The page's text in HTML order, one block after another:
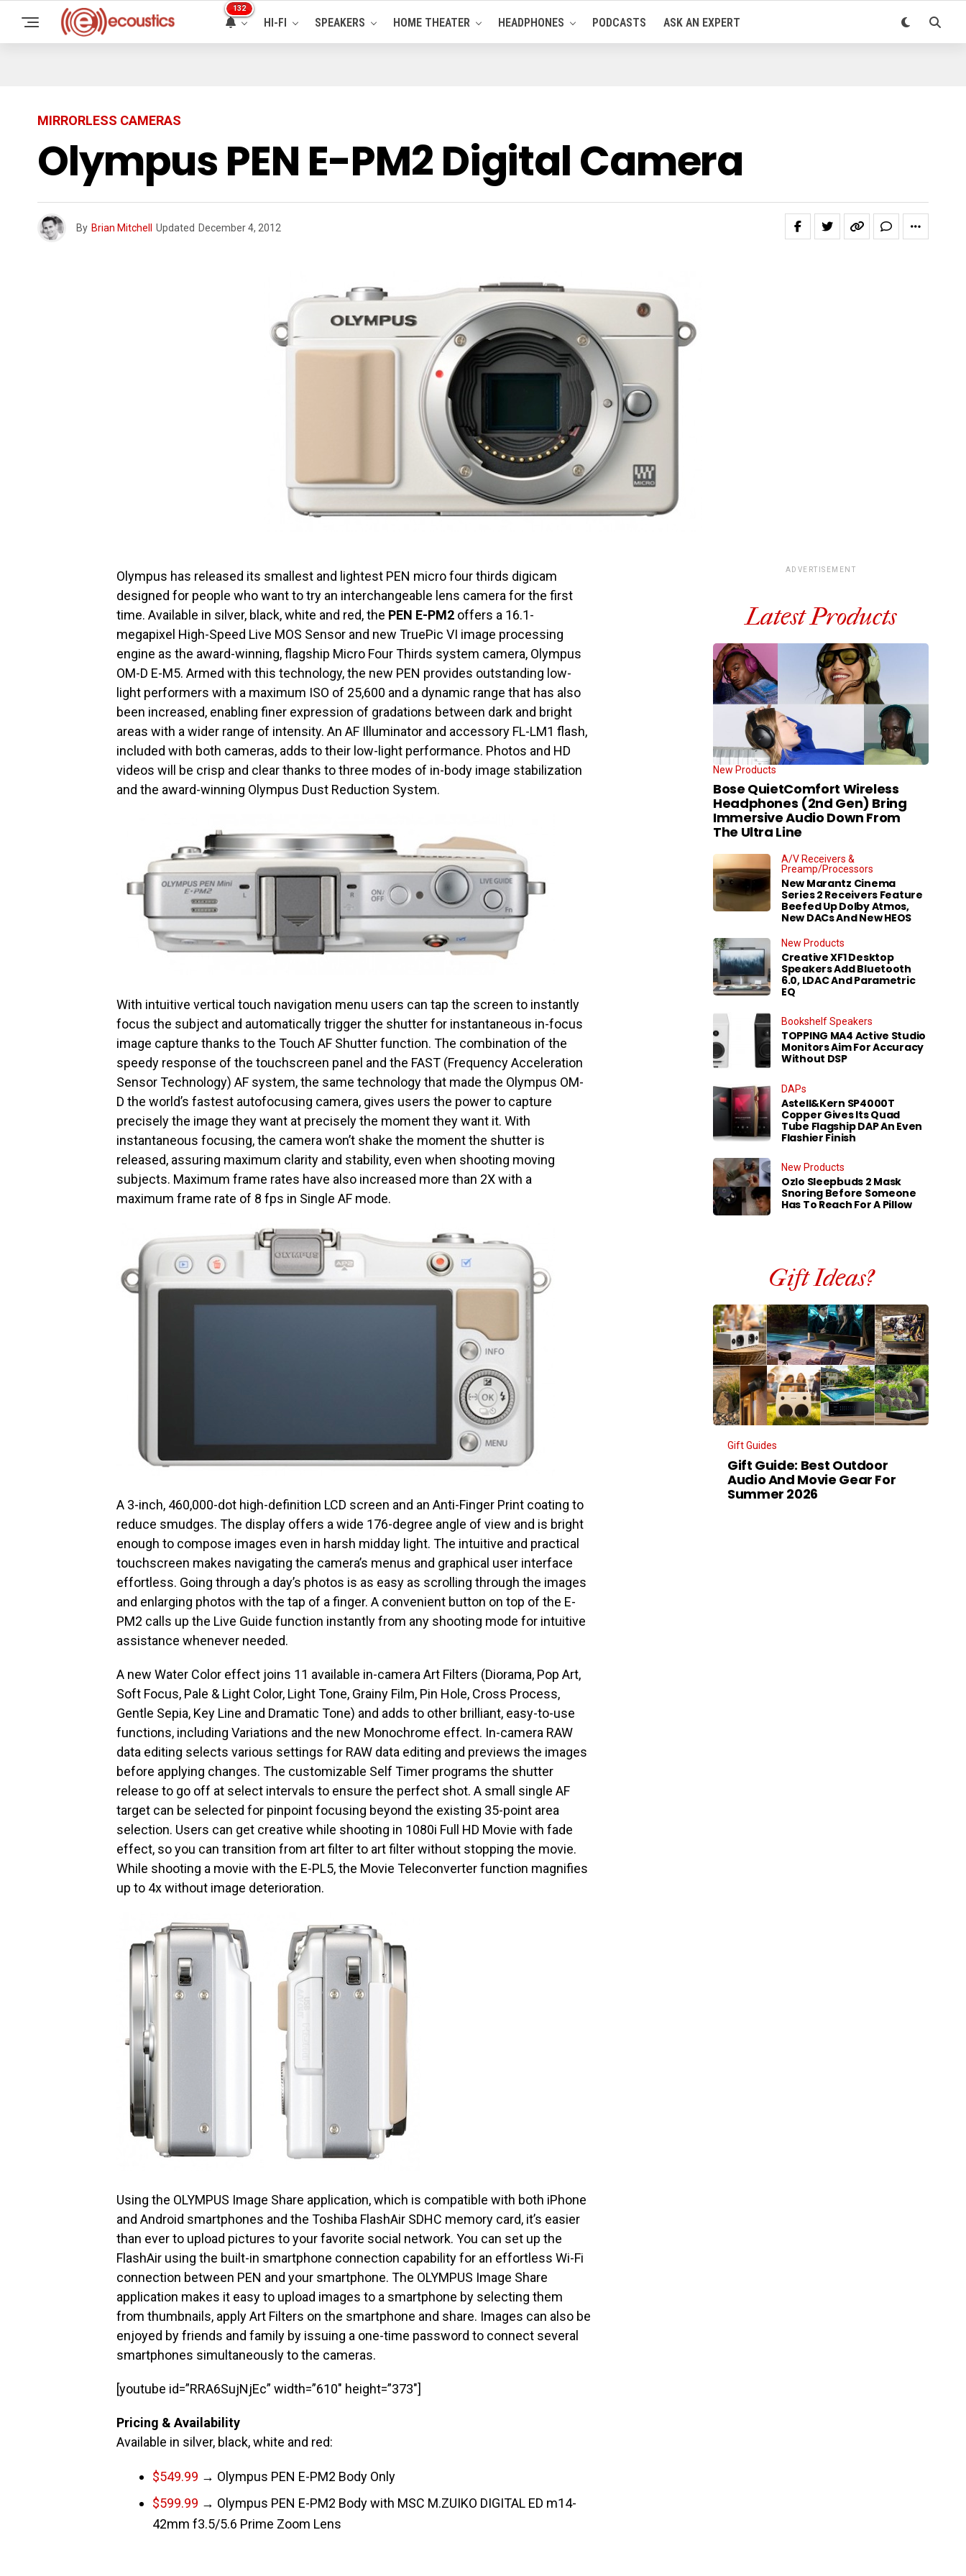
132
HI-FI SPEAKERS HOME THEATER HEADPHONES PODCASTS ASK AN EXPERT
MIRRORLESS CAMERAS
Olympus PEN E-PM2 Digital Camera
By Brian Mitchell Updated December 4, 2012
Olympus has released its smallest and lightest PEN micro four thirds digicam
designed for people who want to try an interchangeable lens camera for the first
time. Available in silver, black, white and red, the PEN E-PM2 offers a 16.1-
megapixel High-Speed Live MOS Sensor and new TruePic VI image processing
engine as the award-winning, flagship Micro Four Thirds system camera, Olympus
OM-D E-M5. Armed with this technology, the new PEN provides outstanding low-
light performers with a maximum ISO of 25,600 and a dynamic range that has also
been increased, enabling finer expression of gradations between dark and bright
areas with a wider range of intensity. An AF Illuminator and accessory FL-LM1 flash,
included with both cameras, adds to their low-light performance. Photos and HD
videos will be crisp and clear thanks to three modes of in-body image stabilization
and the award-winning Olympus Dust Reduction System.
With intuitive vertical touch navigation menu users can tap the screen to instantly
focus the subject and automatically trigger the shutter for instantaneous in-focus
image capture thanks to the Touch AF Shutter function. The combination of the
speedy response of the touchscreen panel and the FAST (Frequency Acceleration
Sensor Technology) AF system, the same technology that made the Olympus OM-
D the world’s fastest autofocusing camera, gives users the power to capture
precisely the image they want at precisely the moment they want it. With
instantaneous focusing, the camera won’t shake the moment the shutter is
released, assuring maximum clarity and stability, even when shooting moving
subjects. Maximum frame rates have also increased more than 2X with a
maximum frame rate of 8 fps in Single AF mode.
A 3-inch, 460,000-dot high-definition LCD screen and an Anti-Finger Print coating to
reduce smudges. The display offers a wide 176-degree angle of view and is bright
enough to compose images even in harsh midday light. The intuitive and practical
touchscreen makes navigating the camera’s menus and graphical user interface
effortless. Going through a day’s photos is as easy as scrolling through the images
and enlarging photos with the tap of a finger. A convenient button on top of the E-
PM2 calls up the Live Guide function instantly from any shooting mode for intuitive
assistance whenever needed.
A new Water Color effect joins 11 available in-camera Art Filters (Diorama, Pop Art,
Soft Focus, Pale & Light Color, Light Tone, Grainy Film, Pin Hole, Cross Process,
Gentle Sepia, Key Line and Dramatic Tone) and adds to other brilliant, easy-to-use
functions, including Variations and the new Monochrome effect. In-camera RAW
data editing selects various settings for RAW data editing and previews the images
before applying changes. The customizable Self Timer programs the shutter
release to go off at select intervals to ensure the perfect shot. A small single AF
target can be selected for pinpoint focusing beyond the existing 35-point area
selection. Users can get creative while shooting in 1080i Full HD Movie with fade
effect, so you can transition from art filter to art filter without stopping the movie.
While shooting a movie with the E-PL5, the Movie Teleconverter function magnifies
up to 4x without image deterioration.
Using the OLYMPUS Image Share application, which is compatible with both iPhone
and Android smartphones and the Toshiba FlashAir SDHC memory card, it’s easier
than ever to upload pictures to your favorite social network. You can set up the
FlashAir using the built-in smartphone connection capability for an effortless Wi-Fi
connection between PEN and your smartphone. The OLYMPUS Image Share
application makes it easy to upload images to a smartphone by selecting them
from thumbnails, apply Art Filters on the smartphone and share. Images can also be
enjoyed by friends and family by issuing a one-time password to connect several
smartphones simultaneously to the cameras.
[youtube id=”RRA6SujNjEc” width=”610″ height=”373″]
Pricing & Availability
Available in silver, black, white and red:
$549.99 → Olympus PEN E-PM2 Body Only
$599.99 → Olympus PEN E-PM2 Body with MSC M.ZUIKO DIGITAL ED m14-
42mm f3.5/5.6 Prime Zoom Lens
ADVERTISEMENT
Latest Products
New Products
Bose QuietComfort Wireless
Headphones (2nd Gen) Bring
Immersive Audio Down From
The Ultra Line
A/V Receivers &
Preamp/Processors
New Marantz Cinema
Series 2 Receivers Feature
Beefed Up Dolby Atmos,
New DACs And New HEOS
New Products
Creative XF1 Desktop
Speakers Add Bluetooth
6.0, LDAC And Parametric
EQ
Bookshelf Speakers
TOPPING MA4 Active Studio
Monitors Aim For Accuracy
Without DSP
DAPs
Astell&Kern SP4000T
Copper Gives Its Quad
Tube Flagship DAP An Even
Flashier Finish
New Products
Ozlo Sleepbuds 2 Mask
Snoring Before Someone
Has To Reach For A Pillow
Gift Ideas?
Gift Guides
Gift Guide: Best Outdoor
Audio And Movie Gear For
Summer 2026